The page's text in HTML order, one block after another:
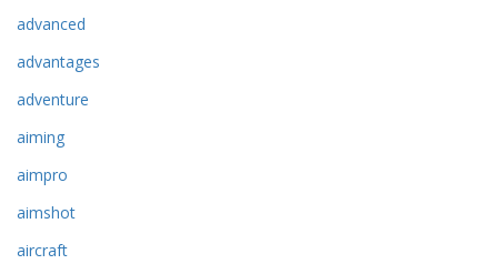
advanced
advantages
adventure
aiming
aimpro
aimshot
aircraft